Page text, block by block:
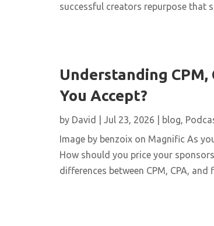
successful creators repurpose that
Understanding CPM,
You Accept?
by David Jul 23, 2026 blog
Image by benzoix on Magnific As
How should you price your
differences between CPM, CPA, and